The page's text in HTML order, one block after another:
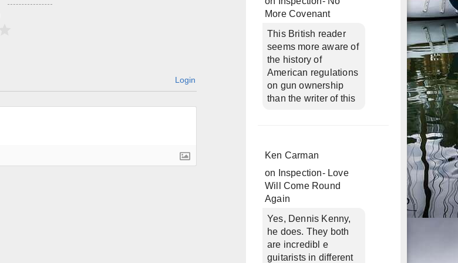
Login
More Covenant
This British reader
seems more aware of
the history of
American regulations
on gun ownership
than the writer of this
Ken Carman
on
Inspection- Love
Will Come Round
Again
Yes, Dennis Kenny,
he does. They both
are incredibl e
guitarists in different